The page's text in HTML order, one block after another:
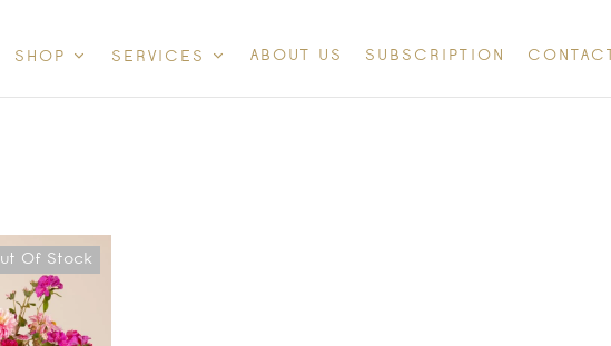
SHOP SERVICES ABOUT US SUBSCRIPTION CONTACT
Of Stock